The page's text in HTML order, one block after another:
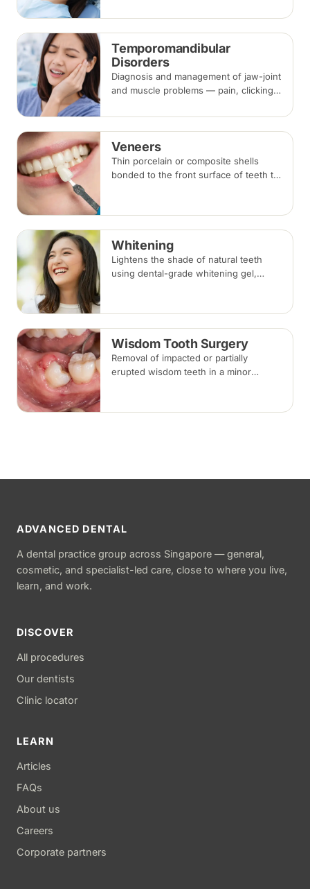
general anaesthesia for selected
cases.
Temporomandibular
Disorders
Diagnosis and management of jaw-joint
and muscle problems — pain, clicking,
using bite splints, physiotherapy,
medication or botulinum injections.
Veneers
Thin porcelain or composite shells
bonded to the front surface of teeth to
discolouration.
Whitening
Lightens the shade of natural teeth
using dental-grade whitening gel,
cause of discolouration.
Wisdom Tooth Surgery
Removal of impacted or partially
erupted wisdom teeth in a minor
removed about one to two weeks later.
ADVANCED DENTAL
A dental practice group across Singapore — general,
cosmetic, and specialist-led care, close to where you live,
learn, and work.
DISCOVER
All procedures
Our dentists
Clinic locator
LEARN
Articles
FAQs
About us
Careers
Corporate partners